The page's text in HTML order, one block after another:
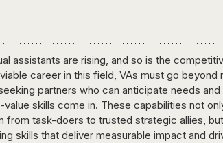
assistants are rising, and so is the
career in this field, VAs must go beyond
partners who can anticipate needs
skills come in. These capabilities not
from task-doers to trusted strategic allies,
skills that deliver measurable impact and